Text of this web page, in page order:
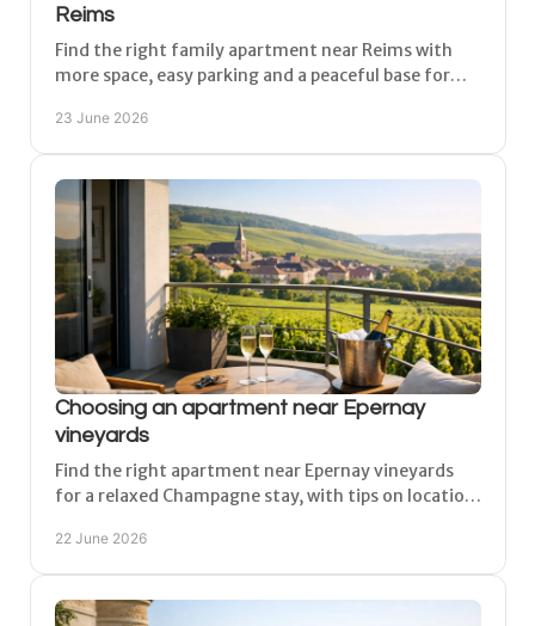
Reims
Find the right family apartment near Reims with
more space, easy parking and a peaceful base for
23 June 2026
Choosing an apartment near Epernay
vineyards
Find the right apartment near Epernay vineyards
for a relaxed Champagne stay, with tips on location,
22 June 2026